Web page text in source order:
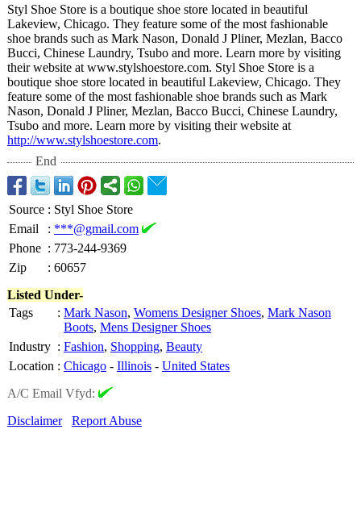
Styl Shoe Store is a boutique shoe store located in beautiful
Lakeview, Chicago. They feature some of the most fashionable
shoe brands such as Mark Nason, Donald J Pliner, Mezlan, Bacco
Bucci, Chinese Laundry, Tsubo and more. Learn more by visiting
their website at www.stylshoestore.com. Styl Shoe Store is a
boutique shoe store located in beautiful Lakeview, Chicago. They
feature some of the most fashionable shoe brands such as Mark
Nason, Donald J Pliner, Mezlan, Bacco Bucci, Chinese Laundry,
Tsubo and more. Learn more by visiting their website at
http://www.stylshoestore.com.
End
Source : Styl Shoe Store
Email
: ***@gmail.com
Phone : 773-244-9369
Zip
: 60657
Listed Under-
Tags
: Mark Nason, Womens Designer Shoes, Mark Nason
Boots, Mens Designer Shoes
Industry : Fashion, Shopping, Beauty
Location : Chicago - Illinois - United States
A/C Email Vfyd:
Disclaimer
Report Abuse